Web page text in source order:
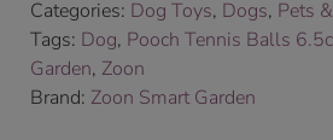
Categories: Dog Toys, Dogs, Pets
Tags: Dog, Pooch Tennis Balls
Garden, Zoon
Brand: Zoon Smart Garden